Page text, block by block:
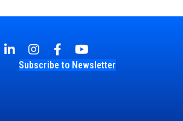
Subscribe to Newsletter